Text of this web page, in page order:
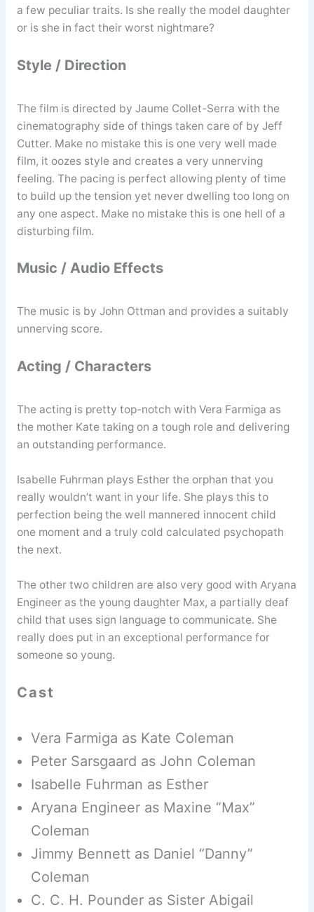
a few peculiar traits. Is she really the model daughter
or is she in fact their worst nightmare?
Style / Direction
The film is directed by Jaume Collet-Serra with the
cinematography side of things taken care of by Jeff
Cutter. Make no mistake this is one very well made
film, it oozes style and creates a very unnerving
feeling. The pacing is perfect allowing plenty of time
to build up the tension yet never dwelling too long on
any one aspect. Make no mistake this is one hell of a
disturbing film.
Music / Audio Effects
The music is by John Ottman and provides a suitably
unnerving score.
Acting / Characters
The acting is pretty top-notch with Vera Farmiga as
the mother Kate taking on a tough role and delivering
an outstanding performance.
Isabelle Fuhrman plays Esther the orphan that you
really wouldn’t want in your life. She plays this to
perfection being the well mannered innocent child
one moment and a truly cold calculated psychopath
the next.
The other two children are also very good with Aryana
Engineer as the young daughter Max, a partially deaf
child that uses sign language to communicate. She
really does put in an exceptional performance for
someone so young.
Cast
Vera Farmiga as Kate Coleman
Peter Sarsgaard as John Coleman
Isabelle Fuhrman as Esther
Aryana Engineer as Maxine “Max”
Coleman
Jimmy Bennett as Daniel “Danny”
Coleman
C. C. H. Pounder as Sister Abigail